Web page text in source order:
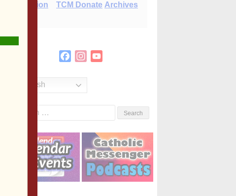
E-Edition TCM Donate Archives
FacebookInstagram
English